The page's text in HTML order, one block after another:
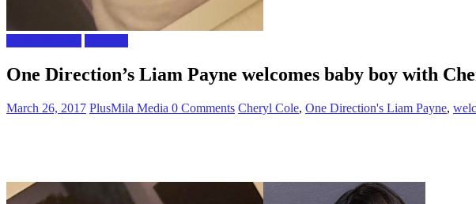
One Direction’s Liam Payne welcomes baby boy with
March 26, 2017 PlusMila Media 0 Comments Cheryl Cole, One Direction's Liam Payne,